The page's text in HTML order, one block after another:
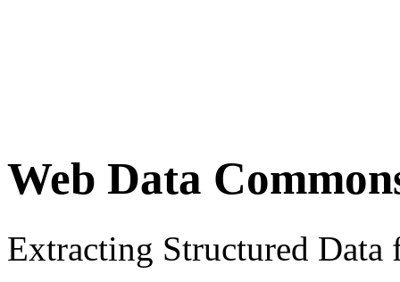
Web Data
Extracting Structured